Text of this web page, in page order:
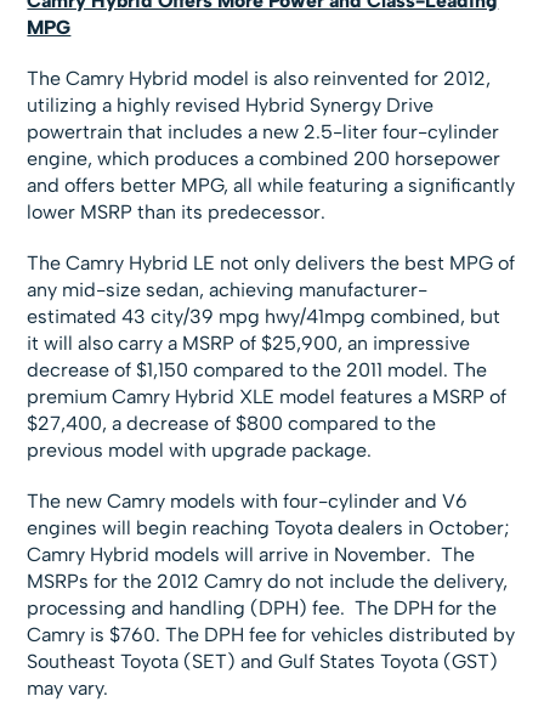
MPG
The Camry Hybrid model is also reinvented for 2012,
utilizing a highly revised Hybrid Synergy Drive
powertrain that includes a new 2.5-liter four-cylinder
engine, which produces a combined 200 horsepower
and offers better MPG, all while featuring a significantly
lower MSRP than its predecessor.
The Camry Hybrid LE not only delivers the best MPG of
any mid-size sedan, achieving manufacturer-
estimated 43 city/39 mpg hwy/41mpg combined, but
it will also carry a MSRP of $25,900, an impressive
decrease of $1,150 compared to the 2011 model. The
premium Camry Hybrid XLE model features a MSRP of
$27,400, a decrease of $800 compared to the
previous model with upgrade package.
The new Camry models with four-cylinder and V6
engines will begin reaching Toyota dealers in October;
Camry Hybrid models will arrive in November. The
MSRPs for the 2012 Camry do not include the delivery,
processing and handling (DPH) fee. The DPH for the
Camry is $760. The DPH fee for vehicles distributed by
Southeast Toyota (SET) and Gulf States Toyota (GST)
may vary.